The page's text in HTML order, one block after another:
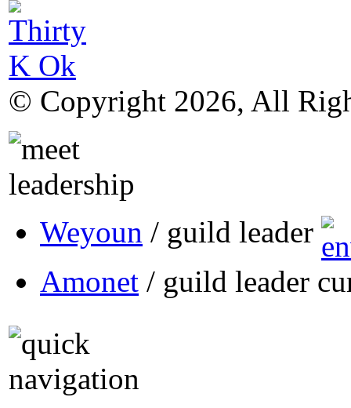
© Copyright 2026, All
Weyoun / guild leader
Amonet / guild leader